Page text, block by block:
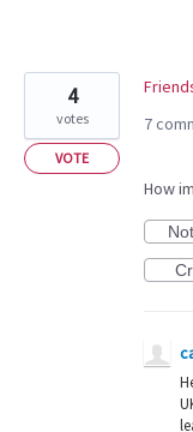
4
votes
VOTE
7
How